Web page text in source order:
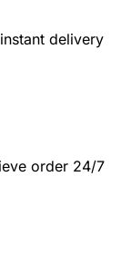
delivery
order 24/7